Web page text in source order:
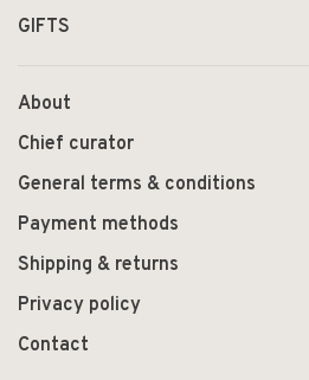
GIFTS
About
Chief curator
General terms & conditions
Payment methods
Shipping & returns
Privacy policy
Contact